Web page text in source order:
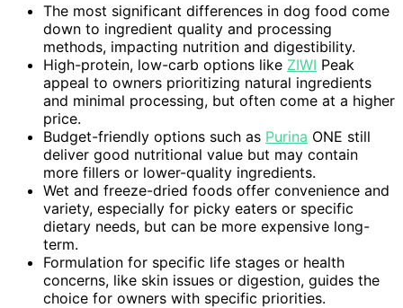
The most significant differences in dog food come
down to ingredient quality and processing
methods, impacting nutrition and digestibility.
High-protein, low-carb options like ZIWI Peak
appeal to owners prioritizing natural ingredients
and minimal processing, but often come at a higher
price.
Budget-friendly options such as Purina ONE still
deliver good nutritional value but may contain
more fillers or lower-quality ingredients.
Wet and freeze-dried foods offer convenience and
variety, especially for picky eaters or specific
dietary needs, but can be more expensive long-
term.
Formulation for specific life stages or health
concerns, like skin issues or digestion, guides the
choice for owners with specific priorities.